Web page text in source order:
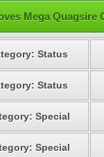
Mega Quagsire
Status
Status
Special
Special